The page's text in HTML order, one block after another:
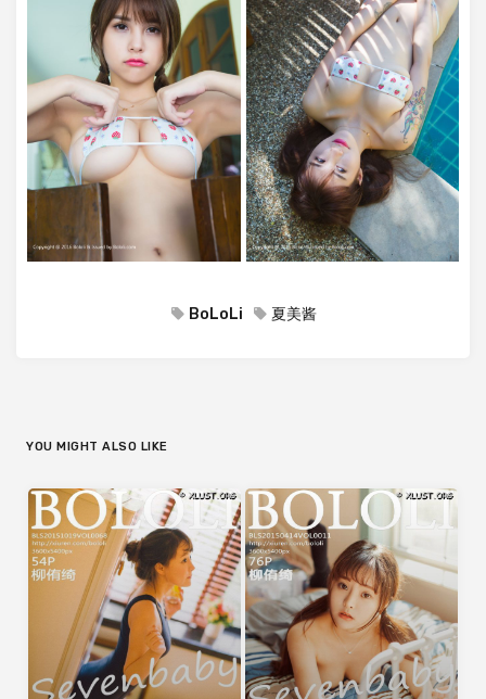
BoLoLi 夏美酱
YOU MIGHT ALSO LIKE